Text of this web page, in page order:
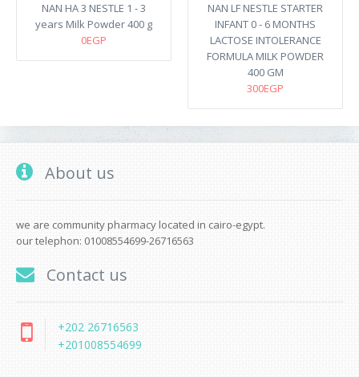
NAN HA 3 NESTLE 1 - 3
years Milk Powder 400 g
0EGP
NAN LF NESTLE STARTER
INFANT 0 - 6 MONTHS
LACTOSE INTOLERANCE
FORMULA MILK POWDER
400 GM
300EGP
About us
we are community pharmacy located in cairo-egypt.
our telephon: 01008554699-26716563
Contact us
+202 26716563
+201008554699